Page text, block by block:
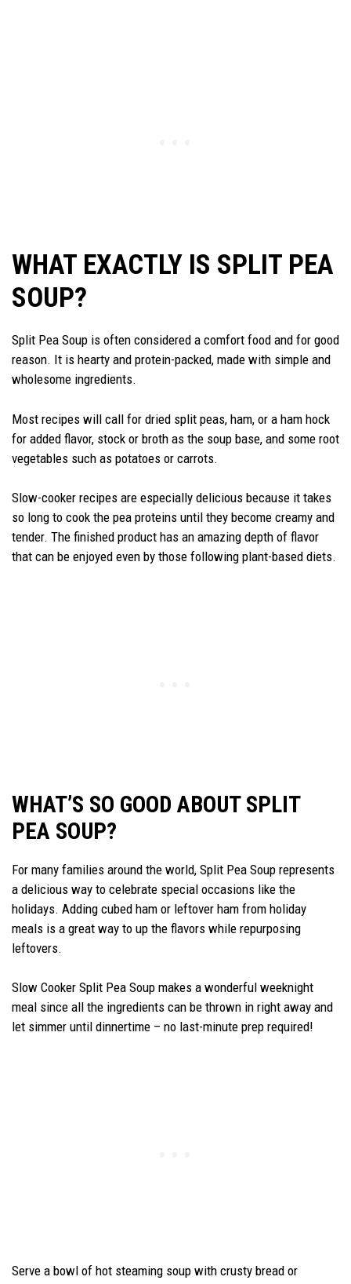
WHAT EXACTLY IS SPLIT PEA
SOUP?
Split Pea Soup is often considered a comfort food and for good
reason. It is hearty and protein-packed, made with simple and
wholesome ingredients.
Most recipes will call for dried split peas, ham, or a ham hock
for added flavor, stock or broth as the soup base, and some root
vegetables such as potatoes or carrots.
Slow-cooker recipes are especially delicious because it takes
so long to cook the pea proteins until they become creamy and
tender. The finished product has an amazing depth of flavor
that can be enjoyed even by those following plant-based diets.
WHAT’S SO GOOD ABOUT SPLIT
PEA SOUP?
For many families around the world, Split Pea Soup represents
a delicious way to celebrate special occasions like the
holidays. Adding cubed ham or leftover ham from holiday
meals is a great way to up the flavors while repurposing
leftovers.
Slow Cooker Split Pea Soup makes a wonderful weeknight
meal since all the ingredients can be thrown in right away and
let simmer until dinnertime – no last-minute prep required!
Serve a bowl of hot steaming soup with crusty bread or